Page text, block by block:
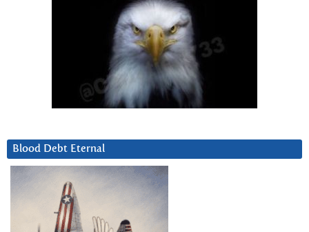
Blood Debt Eternal